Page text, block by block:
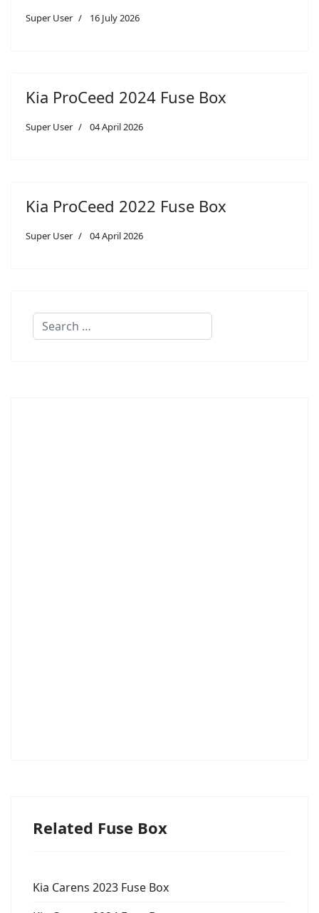
Super User 16 July 2026
Kia ProCeed 2024 Fuse Box
Super User 04 April 2026
Kia ProCeed 2022 Fuse Box
Super User 04 April 2026
Search
Related Fuse Box
Kia Carens 2023 Fuse Box